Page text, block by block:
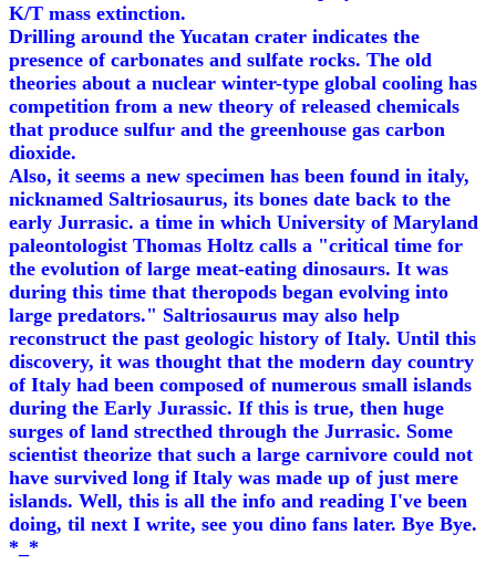
K/T mass extinction.
Drilling around the Yucatan crater indicates the
presence of carbonates and sulfate rocks. The old
theories about a nuclear winter-type global cooling has
competition from a new theory of released chemicals
that produce sulfur and the greenhouse gas carbon
dioxide.
Also, it seems a new specimen has been found in italy,
nicknamed Saltriosaurus, its bones date back to the
early Jurrasic. a time in which University of Maryland
paleontologist Thomas Holtz calls a "critical time for
the evolution of large meat-eating dinosaurs. It was
during this time that theropods began evolving into
large predators." Saltriosaurus may also help
reconstruct the past geologic history of Italy. Until this
discovery, it was thought that the modern day country
of Italy had been composed of numerous small islands
during the Early Jurassic. If this is true, then huge
surges of land strecthed through the Jurrasic. Some
scientist theorize that such a large carnivore could not
have survived long if Italy was made up of just mere
islands. Well, this is all the info and reading I've been
doing, til next I write, see you dino fans later. Bye Bye.
*_*